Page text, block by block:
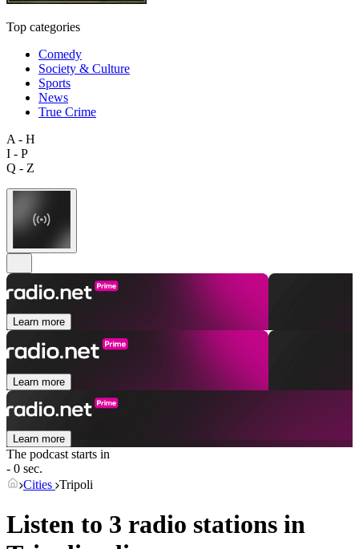
Top categories
Comedy
Society & Culture
Sports
News
True Crime
A - H
I - P
Q - Z
Learn more
Learn more
Learn more
The podcast starts in
- 0 sec.
Cities Tripoli
Listen to 3 radio stations in